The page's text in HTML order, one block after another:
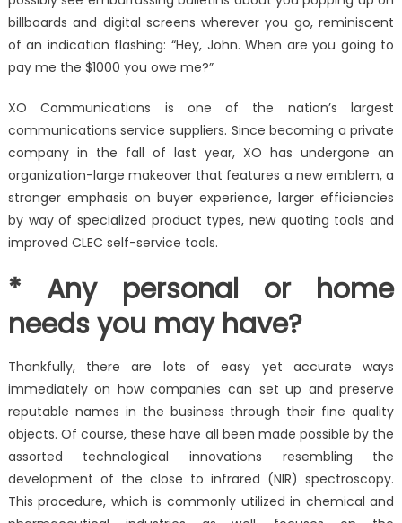
billboards and digital screens wherever you go, reminiscent
of an indication flashing: “Hey, John. When are you going to
pay me the $1000 you owe me?”
XO Communications is one of the nation’s largest
communications service suppliers. Since becoming a private
company in the fall of last year, XO has undergone an
organization-large makeover that features a new emblem, a
stronger emphasis on buyer experience, larger efficiencies
by way of specialized product types, new quoting tools and
improved CLEC self-service tools.
* Any personal or home
needs you may have?
Thankfully, there are lots of easy yet accurate ways
immediately on how companies can set up and preserve
reputable names in the business through their fine quality
objects. Of course, these have all been made possible by the
assorted technological innovations resembling the
development of the close to infrared (NIR) spectroscopy.
This procedure, which is commonly utilized in chemical and